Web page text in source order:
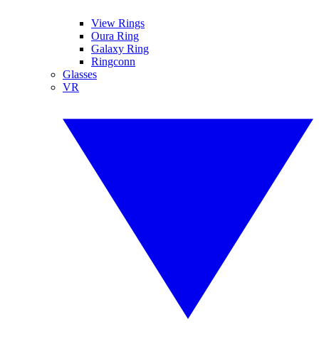
View Rings
Oura Ring
Galaxy Ring
Ringconn
Glasses
VR